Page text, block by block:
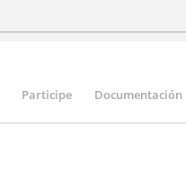
Participe Documentación